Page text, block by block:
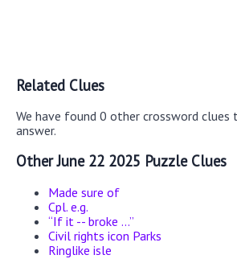
Related Clues
We have found 0 other crossword clues
answer.
Other June 22 2025 Puzzle Clues
Made sure of
Cpl. e.g.
“If it -- broke ...”
Civil rights icon Parks
Ringlike isle